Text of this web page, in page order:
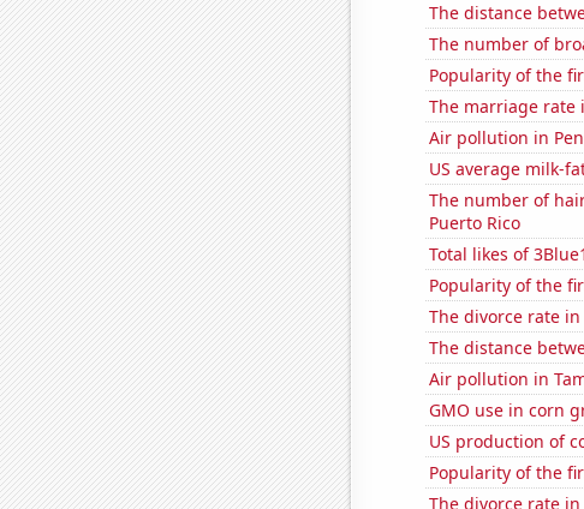
The distance
The number of
Popularity of the
The marriage rate
Air pollution in
US average milk-
The number of
Puerto Rico
Total likes of
Popularity of the
The divorce rate
The distance
Air pollution in
GMO use in corn
US production of
Popularity of the
The divorce rate